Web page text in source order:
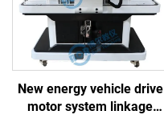
New energy vehicle drive
motor system linkage